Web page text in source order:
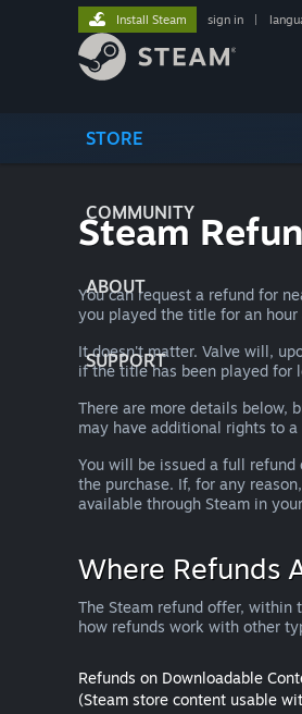
STORE
COMMUNITY
ABOUT
SUPPORT
Install Steam sign in
Steam
You can request a refund for
you played the title for an
It doesn't matter. Valve will,
if the title has been played for
There are more details below,
may have additional rights to
You will be issued a full
the purchase. If, for any
available through Steam in
Where Refunds
The Steam refund offer, within
how refunds work with other
Refunds on Downloadable
(Steam store content usable